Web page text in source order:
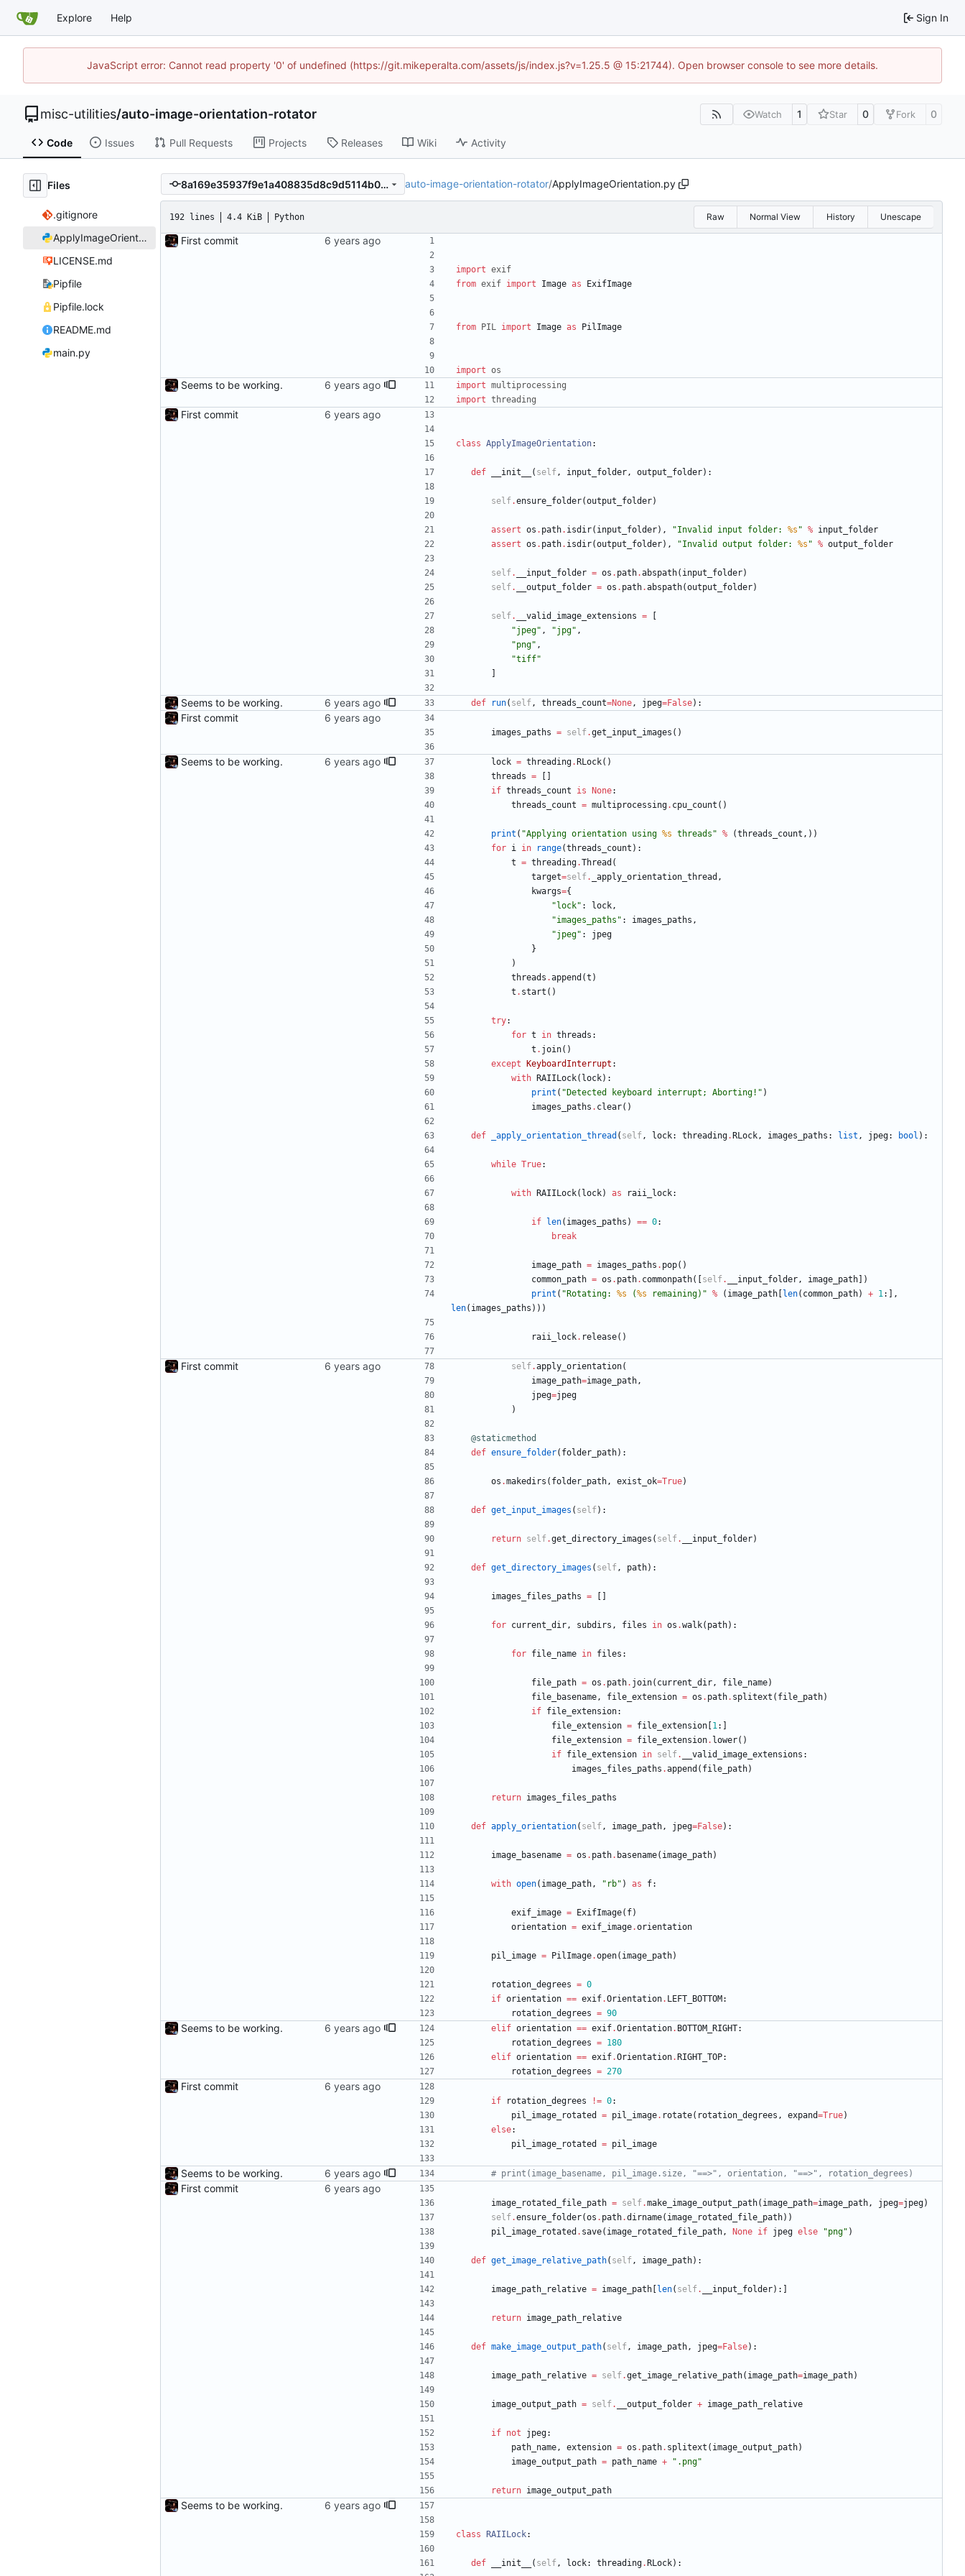
Explore Help Sign In
JavaScript error: Cannot read property '0' of undefined (https://git.mikeperalta.com/assets/js/index.js?v=1.25.5 @ 15:21744). Open browser console to see more details.
misc-utilities/auto-image-orientation-rotator Watch 1 Star 0 Fork 0
Code Issues Pull Requests Projects Releases Wiki Activity
Files
.gitignore
ApplyImageOrientation.py
LICENSE.md
Pipfile
Pipfile.lock
README.md
main.py
8a169e35937f9e1a408835d8c9d5114b07b7227b auto-image-orientation-rotator/ApplyImageOrientation.py
192 lines 4.4 KiB Python Raw Normal View History Unescape
First commit
import exif
from exif import Image as ExifImage
from PIL import Image as PilImage
import os
Seems to be working. import multiprocessing
import threading
First commit
class ApplyImageOrientation:
def __init__ ( self, input_folder, output_folder) :
self.ensure_folder(output_folder)
assert os . path. isdir( input_folder) , "Invalid input folder: %s " % input_folder
assert os . path. isdir(output_folder) , "Invalid output folder: %s " % output_folder
self. __input_folder = os . path.abspath( input_folder)
self. __output_folder = os . path.abspath(output_folder)
self. __valid_image_extensions =
"jpeg" , "jpg" ,
"png" ,
"tiff"
Seems to be working. def run( self, threads_count=None, jpeg=False) :
First commit
images_paths = self.get_input_images ( )
Seems to be working. lock = threading. RLock( )
threads =
if threads_count is None:
threads_count = multiprocessing. cpu_count ( )
print ( "Applying orientation using %s threads " % (threads_count , ) )
for i in range(threads_count ) :
t = threading.Thread (
target=self. _apply_orientation_thread ,
kwargs={
" lock" : lock,
"images_paths " : images_paths ,
"jpeg" :
jpeg
}
)
threads .append (t )
t . start ( )
try:
for t in threads :
t . join( )
except
KeyboardInterrupt :
with
RAIILock( lock) :
print ( " Detected keyboard interrupt; Aborting! " )
images_paths . clear( )
def _apply_orientation_thread ( self, lock: threading. RLock, images_paths : list , jpeg: bool ) :
while True:
with RAIILock( lock) as raii_lock:
if len( images_paths ) == 0:
break
image_path = images_paths . pop( )
common_path = os . path. commonpath( self. __input_folder, image_path
)
print ( " Rotating: %s (%s remaining) " % ( image_path len( common_path) + 1:
,
len( images_paths ) ) )
raii_lock. release( )
First commit self.apply_orientation(
image_path=image_path,
jpeg=jpeg
)
@staticmethod
def ensure_folder( folder_path) :
os .makedirs ( folder_path, exist_ok=True)
def get_input_images ( self) :
return self.get_directory_images ( self. __input_folder)
def get_directory_images ( self, path) :
images_files_paths =
for current_dir, subdirs , files in os .walk( path) :
for file_name in files :
file_path = os . path. join( current_dir, file_name)
file_basename, file_extension = os . path. splitext ( file_path)
if file_extension:
file_extension = file_extension 1:
file_extension = file_extension. lower( )
if file_extension in self. __valid_image_extensions :
images_files_paths .append ( file_path)
return images_files_paths
def apply_orientation( self, image_path, jpeg=False) :
image_basename = os . path. basename( image_path)
with open( image_path, " rb" ) as f:
exif_image = ExifImage( f)
orientation = exif_image.orientation
pil_image = PilImage.open( image_path)
rotation_degrees = 0
if orientation == exif.Orientation. LEFT_BOTTOM :
rotation_degrees = 90
Seems to be working. elif orientation == exif.Orientation. BOTTOM_RIGHT:
rotation_degrees = 180
elif orientation == exif.Orientation. RIGHT_TOP:
rotation_degrees = 270
First commit
if rotation_degrees != 0:
pil_image_rotated
= pil_image. rotate( rotation_degrees , expand=True)
else:
pil_image_rotated
= pil_image
Seems to be working. # print(image_basename, pil_image.size, "==>", orientation, "==>", rotation_degrees)
First commit
image_rotated_file_path = self.make_image_output_path( image_path=image_path, jpeg=jpeg)
self.ensure_folder(os . path.dirname( image_rotated_file_path) )
pil_image_rotated . save( image_rotated_file_path, None if jpeg else "png" )
def get_image_relative_path( self, image_path) :
image_path_relative = image_path len( self. __input_folder) :
return image_path_relative
def make_image_output_path( self, image_path, jpeg=False) :
image_path_relative = self.get_image_relative_path( image_path=image_path)
image_output_path = self. __output_folder + image_path_relative
if not jpeg:
path_name, extension = os . path. splitext ( image_output_path)
image_output_path = path_name + " .png"
return image_output_path
Seems to be working.
class RAIILock:
def __init__ ( self, lock: threading. RLock) :